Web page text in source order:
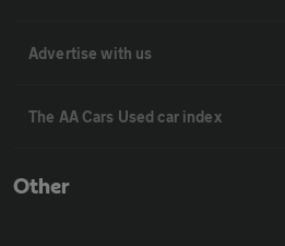
Advertise with us
The AA Cars Used car index
Other